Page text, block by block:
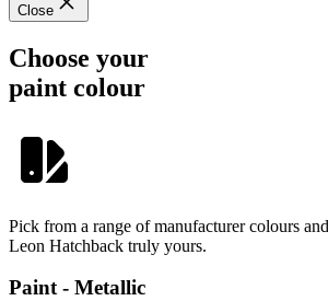
Close
Choose your
paint colour
Pick from a range of manufacturer colours
Leon Hatchback truly yours.
Paint - Metallic